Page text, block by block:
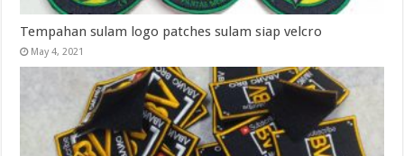
Tempahan sulam logo patches sulam siap velcro
May 4, 2021